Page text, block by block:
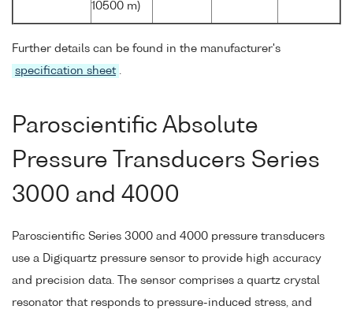
10500 m)
Further details can be found in the manufacturer's
specification sheet .
Paroscientific Absolute
Pressure Transducers Series
3000 and 4000
Paroscientific Series 3000 and 4000 pressure transducers
use a Digiquartz pressure sensor to provide high accuracy
and precision data. The sensor comprises a quartz crystal
resonator that responds to pressure-induced stress, and